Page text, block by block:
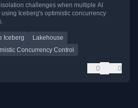
challenges when multiple AI
Iceberg's optimistic concurrency
Iceberg
Lakehouse
Concurrency Control
0 0